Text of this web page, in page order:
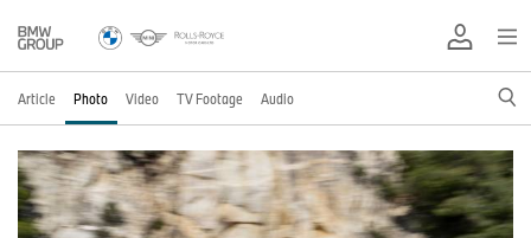
Article Photo Video TV Footage Audio